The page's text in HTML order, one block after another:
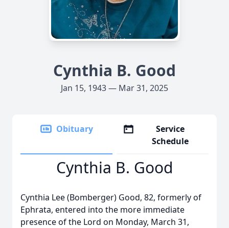
Cynthia B. Good
Jan 15, 1943 — Mar 31, 2025
Obituary
Service
Schedule
Cynthia B. Good
Cynthia Lee (Bomberger) Good, 82, formerly of
Ephrata, entered into the more immediate
presence of the Lord on Monday, March 31,